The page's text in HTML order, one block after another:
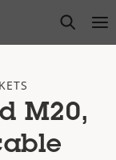
open
M20,